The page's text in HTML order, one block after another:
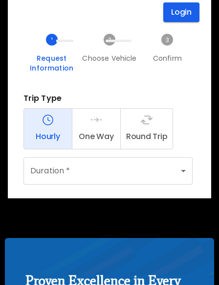
Proven Excellence in Every